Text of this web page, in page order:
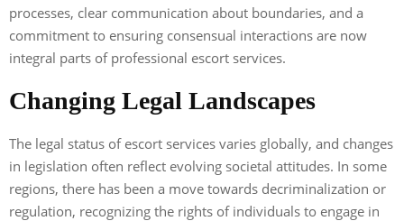
processes, clear communication about boundaries, and a
commitment to ensuring consensual interactions are now
integral parts of professional escort services.
Changing Legal Landscapes
The legal status of escort services varies globally, and changes
in legislation often reflect evolving societal attitudes. In some
regions, there has been a move towards decriminalization or
regulation, recognizing the rights of individuals to engage in